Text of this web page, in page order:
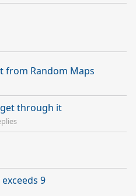
from Random Maps
get through it
9